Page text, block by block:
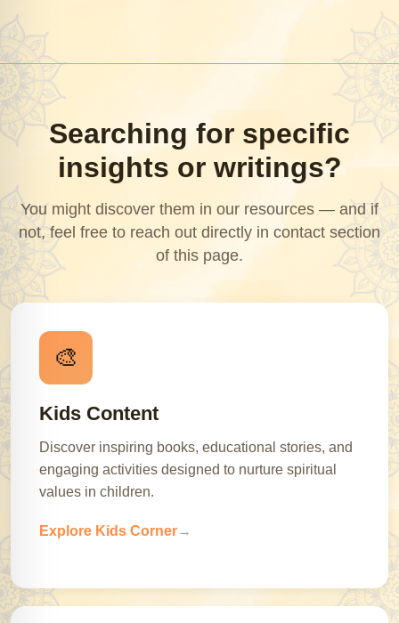
Searching for specific
insights or writings?
You might discover them in our resources — and if
not, feel free to reach out directly in contact section
of this page.
🎨
Kids Content
Discover inspiring books, educational stories, and
engaging activities designed to nurture spiritual
values in children.
Explore Kids Corner